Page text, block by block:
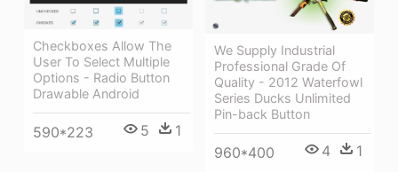
We Supply Industrial
Professional Grade Of
Quality - 2012 Waterfowl
Series Ducks Unlimited
Pin-back Button
960*400 4 1
Checkboxes Allow The
User To Select Multiple
Options - Radio Button
Drawable Android
590*223 5 1